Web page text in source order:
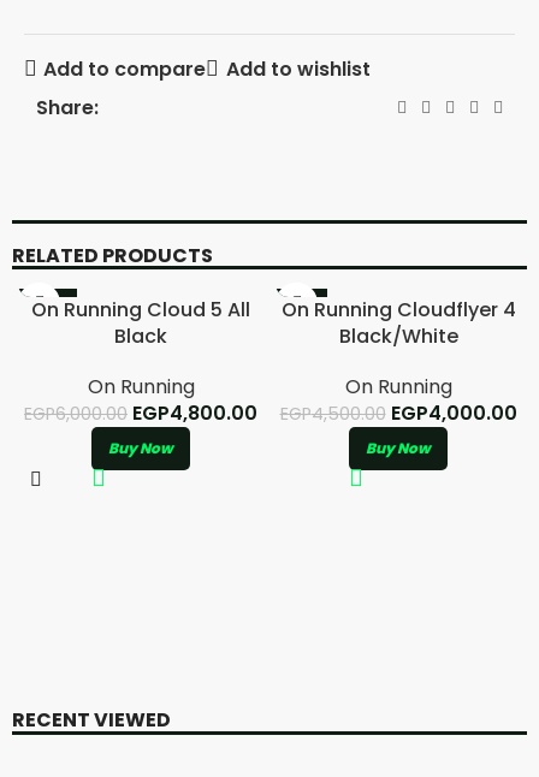
Add to compare
Add to wishlist
Share:
RELATED PRODUCTS
-20%
On Running Cloud 5 All
Black
On Running
EGP6,000.00 EGP4,800.00
Buy Now
-11%
On Running Cloudflyer 4
Black/White
On Running
EGP4,500.00 EGP4,000.00
Buy Now
RECENT VIEWED